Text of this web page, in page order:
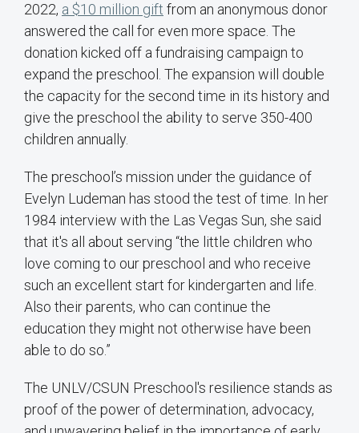
2022, a $10 million gift from an anonymous donor
answered the call for even more space. The
donation kicked off a fundraising campaign to
expand the preschool. The expansion will double
the capacity for the second time in its history and
give the preschool the ability to serve 350-400
children annually.
The preschool’s mission under the guidance of
Evelyn Ludeman has stood the test of time. In her
1984 interview with the Las Vegas Sun, she said
that it's all about serving “the little children who
love coming to our preschool and who receive
such an excellent start for kindergarten and life.
Also their parents, who can continue the
education they might not otherwise have been
able to do so.”
The UNLV/CSUN Preschool's resilience stands as
proof of the power of determination, advocacy,